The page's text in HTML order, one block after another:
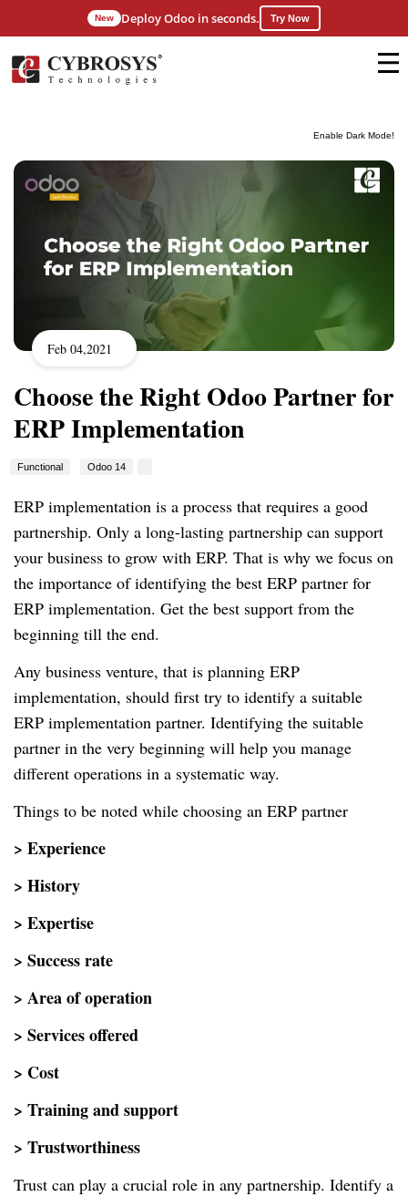
Enable Dark Mode!
New Deploy Odoo in seconds. Try Now
Feb 04,2021
Choose the Right Odoo Partner for
ERP Implementation
Functional Odoo 14
ERP implementation is a process that requires a good
partnership. Only a long-lasting partnership can support
your business to grow with ERP. That is why we focus on
the importance of identifying the best ERP partner for
ERP implementation. Get the best support from the
beginning till the end.
Any business venture, that is planning ERP
implementation, should first try to identify a suitable
ERP implementation partner. Identifying the suitable
partner in the very beginning will help you manage
different operations in a systematic way.
Things to be noted while choosing an ERP partner
> Experience
> History
> Expertise
> Success rate
> Area of operation
> Services offered
> Cost
> Training and support
> Trustworthiness
Trust can play a crucial role in any partnership. Identify a